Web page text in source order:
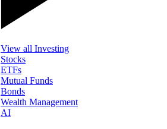
View all Investing
Stocks
ETFs
Mutual Funds
Bonds
Wealth Management
AI